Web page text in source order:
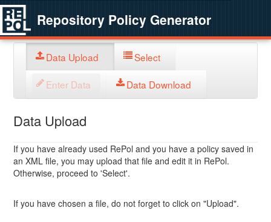
Repository Policy Generator
Data Upload Select
Enter Data Data Download
Data Upload
If you have already used RePol and you have a policy saved in
an XML file, you may upload that file and edit it in RePol.
Otherwise, proceed to 'Select'.
If you have chosen a file, do not forget to click on "Upload".